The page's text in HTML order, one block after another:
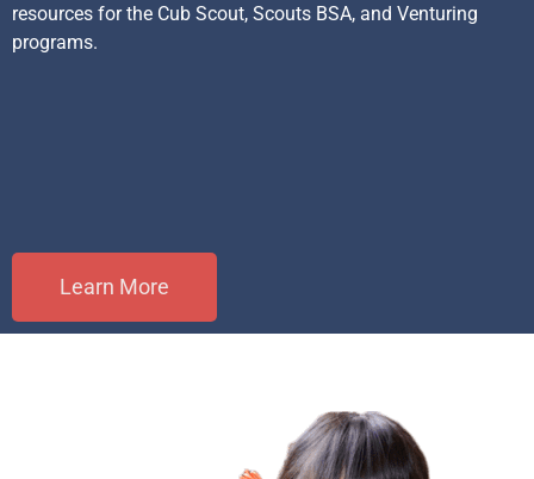
resources for the Cub Scout, Scouts BSA, and Venturing
programs.
Learn More